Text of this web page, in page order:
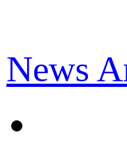
News